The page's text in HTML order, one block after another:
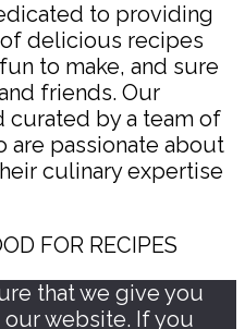
to providing
delicious recipes
to make, and sure
friends. Our
curated by a team of
are passionate about
culinary expertise
FOR RECIPES
that we give you
website. If you